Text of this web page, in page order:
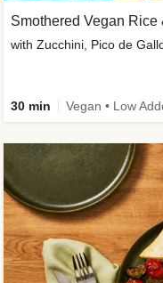
Smothered Vegan Rice
with Zucchini, Pico de
30 min